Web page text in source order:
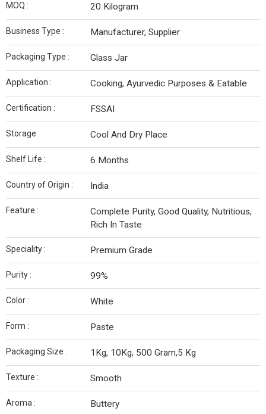
MOQ : 20 Kilogram
Business Type : Manufacturer, Supplier
Packaging Type : Glass Jar
Application : Cooking, Ayurvedic Purposes & Eatable
Certification : FSSAI
Storage : Cool And Dry Place
Shelf Life : 6 Months
Country of Origin : India
Feature :
Complete Purity, Good Quality, Nutritious,
Rich In Taste
Speciality : Premium Grade
Purity : 99%
Color : White
Form : Paste
Packaging Size : 1Kg, 10Kg, 500 Gram,5 Kg
Texture : Smooth
Aroma : Buttery